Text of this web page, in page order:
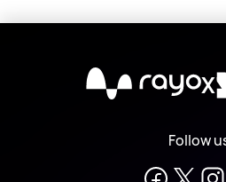
X
Follow